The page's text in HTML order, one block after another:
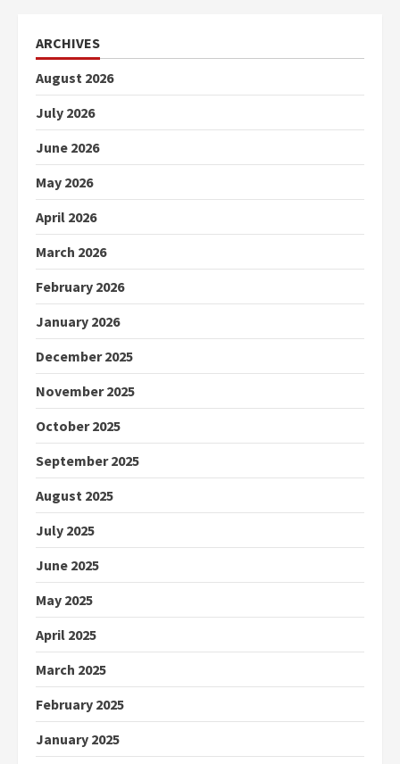
ARCHIVES
August 2026
July 2026
June 2026
May 2026
April 2026
March 2026
February 2026
January 2026
December 2025
November 2025
October 2025
September 2025
August 2025
July 2025
June 2025
May 2025
April 2025
March 2025
February 2025
January 2025